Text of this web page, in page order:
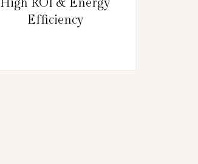
Efficiency